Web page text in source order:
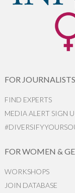
FOR JOURNALISTS
FIND EXPERTS
MEDIA ALERT SIGN
FOR WOMEN &
WORKSHOPS
JOIN DATABASE